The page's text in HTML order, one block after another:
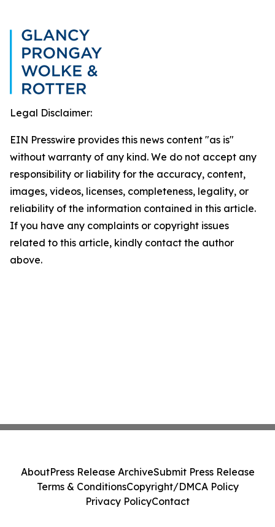
Legal Disclaimer:
EIN Presswire provides this news content "as is"
without warranty of any kind. We do not accept any
responsibility or liability for the accuracy, content,
images, videos, licenses, completeness, legality, or
reliability of the information contained in this article.
If you have any complaints or copyright issues
related to this article, kindly contact the author
above.
AboutPress Release ArchiveSubmit Press Release
Terms & ConditionsCopyright/DMCA Policy
Privacy PolicyContact